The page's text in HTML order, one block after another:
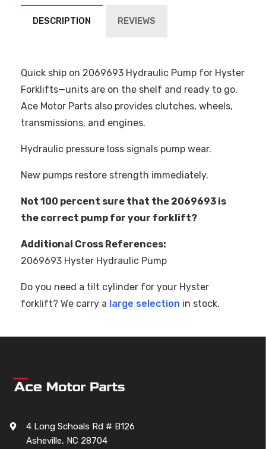
DESCRIPTION REVIEWS
Quick ship on 2069693 Hydraulic Pump for Hyster
Forklifts—units are on the shelf and ready to go.
Ace Motor Parts also provides clutches, wheels,
transmissions, and engines.
Hydraulic pressure loss signals pump wear.
New pumps restore strength immediately.
Not 100 percent sure that the 2069693 is
the correct pump for your forklift?
Additional Cross References:
2069693 Hyster Hydraulic Pump
Do you need a tilt cylinder for your Hyster
forklift? We carry a large selection in stock.
4 Long Schoals Rd # B126
Asheville, NC 28704